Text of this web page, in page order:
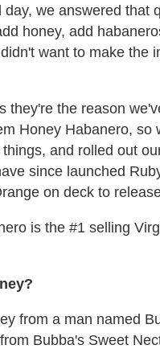
we answered that
honey, add
want to make the
they're the reason
Honey Habanero, so
and rolled out
since launched
on deck to
is the #1 selling
from a man named
Bubba's Sweet